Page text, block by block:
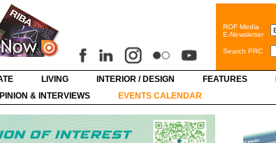
ROF Media
E-Newsletter
Search PRC
LIVING INTERIOR / DESIGN FEATURES
& INTERVIEWS EVENTS CALENDAR